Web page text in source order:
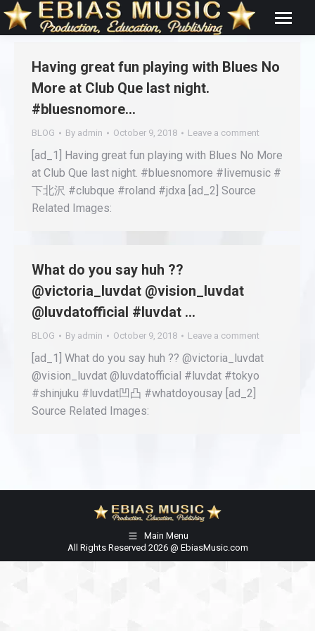
Having great fun playing with Blues No
More at Club Que last night.
#bluesnomore…
BLOG By admin October 9, 2018 Leave a comment
[ad_1] Having great fun playing with Blues No More
at Club Que last night. #bluesnomore #livemusic #
下北沢 #clubque #roland #jdxa [ad_2] Source
Related Images:
What do you say huh ??
@victoria_luvdat @vision_luvdat
@luvdatofficial #luvdat …
BLOG By admin October 9, 2018 Leave a comment
[ad_1] What do you say huh ?? @victoria_luvdat
@vision_luvdat @luvdatofficial #luvdat #tokyo
#shinjuku #luvdat凹凸 #whatdoyousay [ad_2]
Source Related Images:
Main Menu
All Rights Reserved 2026 @ EbiasMusic.com